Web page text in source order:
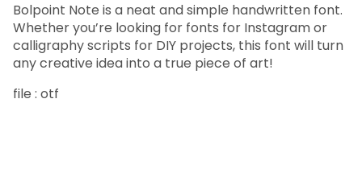
Bolpoint Note is a neat and simple handwritten font.
Whether you’re looking for fonts for Instagram or
calligraphy scripts for DIY projects, this font will turn
any creative idea into a true piece of art!
file : otf